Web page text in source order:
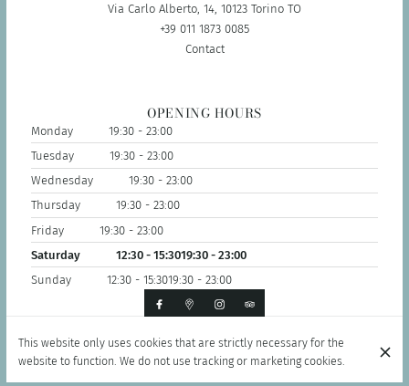
Via Carlo Alberto, 14, 10123 Torino TO
+39 011 1873 0085
Contact
OPENING HOURS
Monday
19:30 - 23:00
Tuesday
19:30 - 23:00
Wednesday
19:30 - 23:00
Thursday
19:30 - 23:00
Friday
19:30 - 23:00
Saturday
12:30 - 15:3019:30 - 23:00
Sunday
12:30 - 15:3019:30 - 23:00
© Il Tabui Ristorante di Tartufi 2026
This website only uses cookies that are strictly necessary for the
website to function. We do not use tracking or marketing cookies.